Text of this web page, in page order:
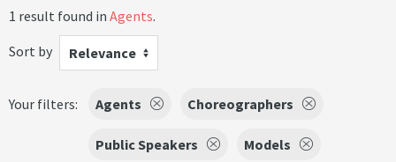
1 result found in Agents.
Sort by
Relevance
Your filters: Agents Choreographers
Public Speakers
Models